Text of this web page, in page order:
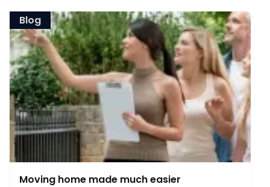
Moving home made much easier
Blog